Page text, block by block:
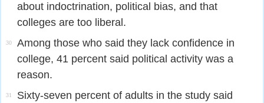
about indoctrination, political bias, and that
colleges are too liberal.
30
Among those who said they lack confidence in
college, 41 percent said political activity was a
reason.
31
Sixty-seven percent of adults in the study said